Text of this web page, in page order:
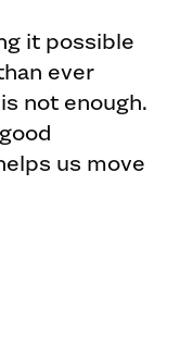
it possible
ever
not enough.
us move